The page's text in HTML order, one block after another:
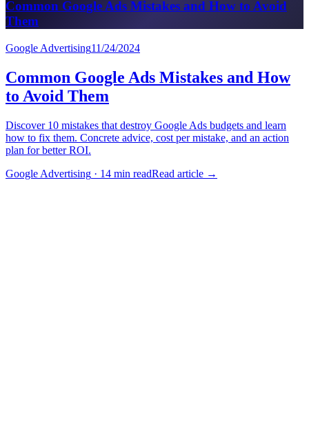
Common Google Ads Mistakes and How to Avoid
Them
Google Advertising11/24/2024
Common Google Ads Mistakes and How
to Avoid Them
Discover 10 mistakes that destroy Google Ads budgets and learn
how to fix them. Concrete advice, cost per mistake, and an action
plan for better ROI.
Google Advertising · 14 min readRead article →